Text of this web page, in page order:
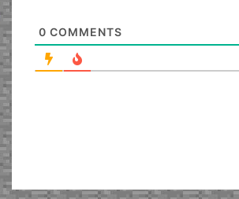
0 COMMENTS